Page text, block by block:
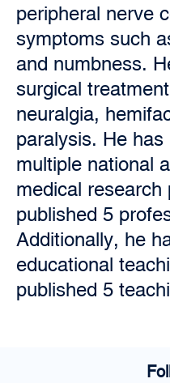
peripheral nerve
symptoms such
and numbness.
surgical
neuralgia,
paralysis. He has
multiple national
medical research
published 5
Additionally, he
educational
published 5